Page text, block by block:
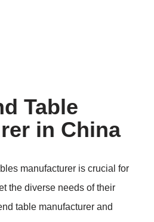
Table
in China
manufacturer is crucial for
the diverse needs of their
table manufacturer and